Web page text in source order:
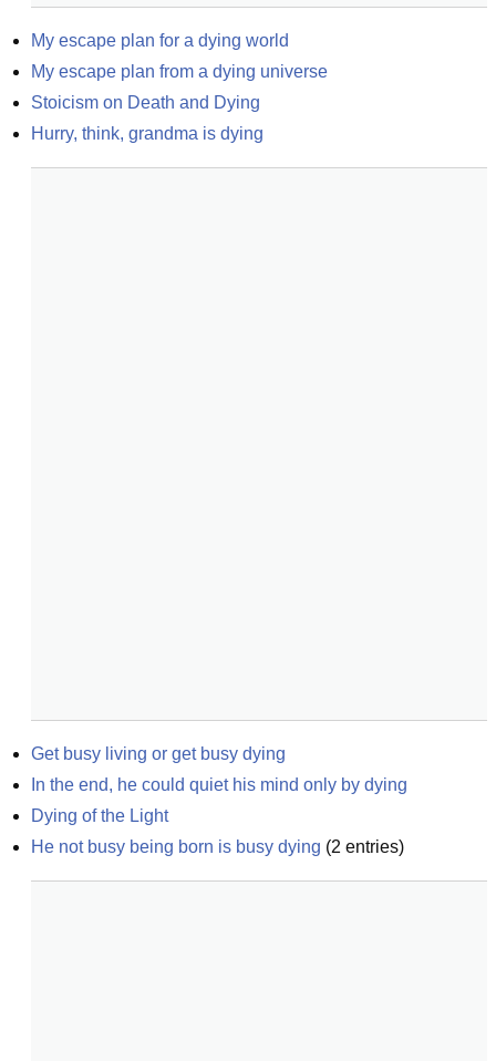
My escape plan for a dying world
My escape plan from a dying universe
Stoicism on Death and Dying
Hurry, think, grandma is dying
Get busy living or get busy dying
In the end, he could quiet his mind only by dying
Dying of the Light
He not busy being born is busy dying (2 entries)